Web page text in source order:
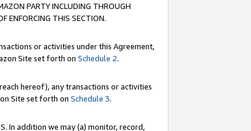
PARTY INCLUDING THROUGH
ENFORCING THIS SECTION.
or activities under this Agreement,
Site set forth on Schedule 2.
hereof), any transactions or activities
Site set forth on Schedule 3.
In addition we may (a) monitor, record,